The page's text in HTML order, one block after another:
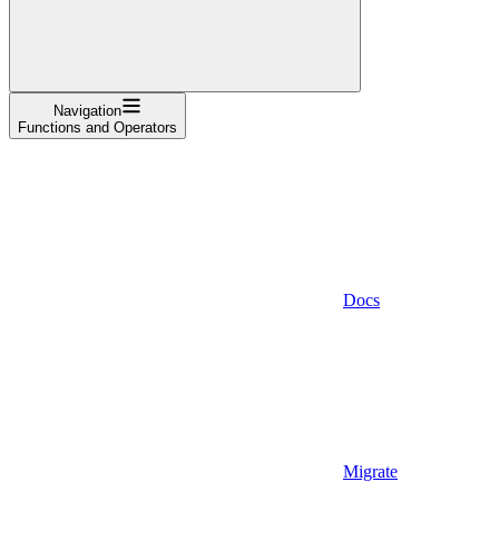
Navigation
Functions and Operators
Docs
Migrate